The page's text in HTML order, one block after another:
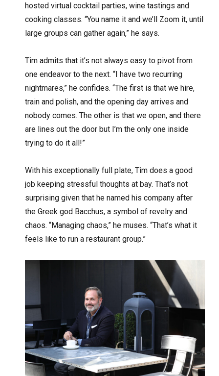
hosted virtual cocktail parties, wine tastings and
cooking classes. “You name it and we’ll Zoom it, until
large groups can gather again,” he says.
Tim admits that it’s not always easy to pivot from
one endeavor to the next. “I have two recurring
nightmares,” he confides. “The first is that we hire,
train and polish, and the opening day arrives and
nobody comes. The other is that we open, and there
are lines out the door but I’m the only one inside
trying to do it all!”
With his exceptionally full plate, Tim does a good
job keeping stressful thoughts at bay. That’s not
surprising given that he named his company after
the Greek god Bacchus, a symbol of revelry and
chaos. “Managing chaos,” he muses. “That’s what it
feels like to run a restaurant group.”